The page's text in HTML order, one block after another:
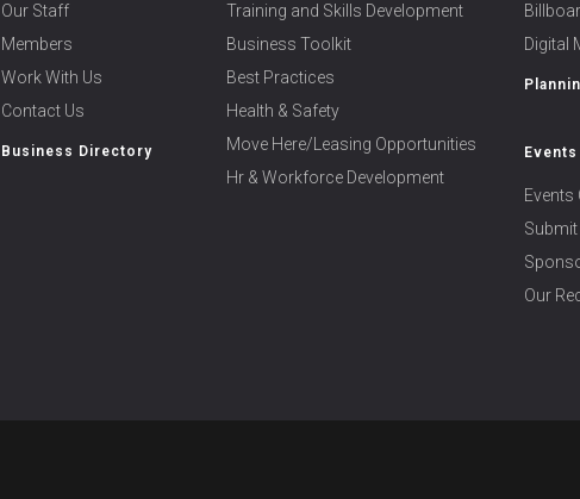
Our Staff
Members
Work With Us
Contact Us
Business Directory
Training and Skills Development
Business Toolkit
Best Practices
Health & Safety
Move Here/Leasing Opportunities
Hr & Workforce Development
Digital
Events
Events
Our